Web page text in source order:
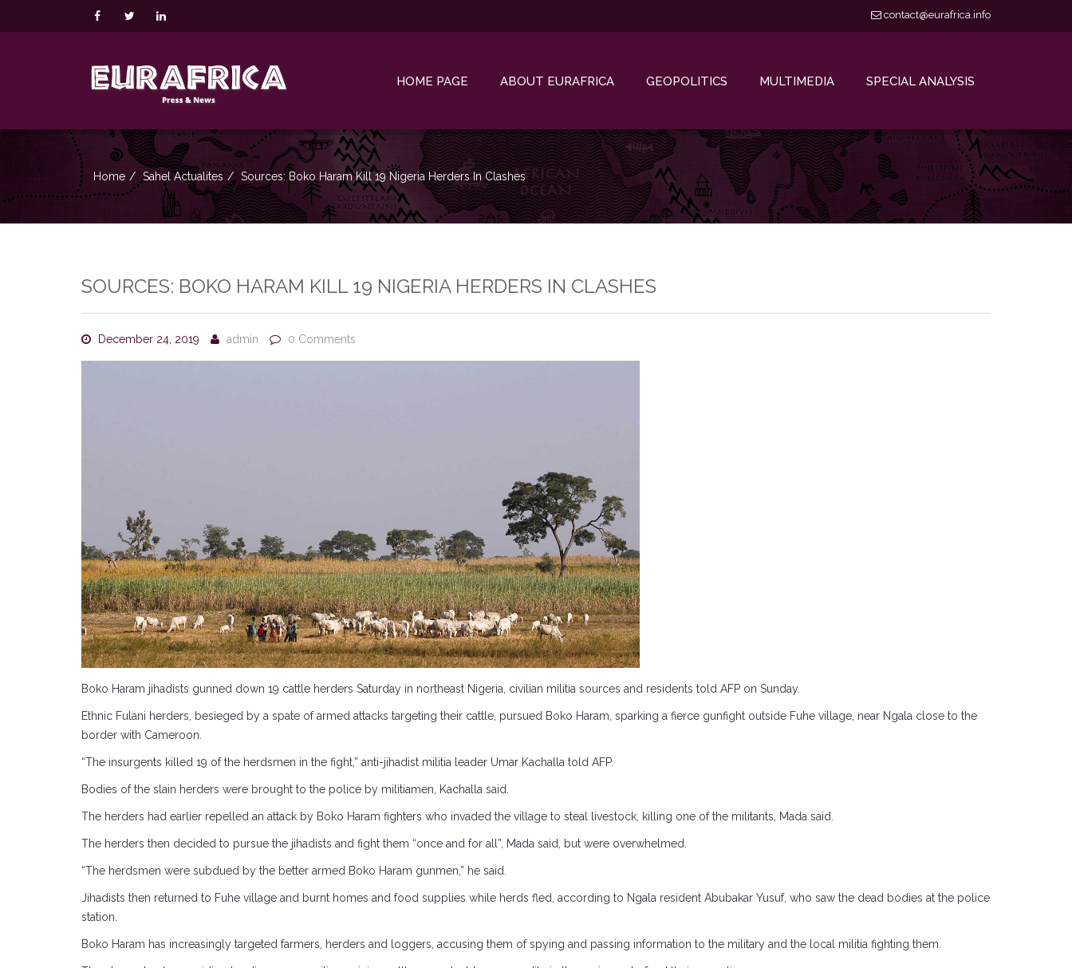
contact@eurafrica.info
HOME PAGE ABOUT EURAFRICA GEOPOLITICS MULTIMEDIA SPECIAL ANALYSIS
Home Sahel Actualites Sources: Boko Haram Kill 19 Nigeria Herders In Clashes
SOURCES: BOKO HARAM KILL 19 NIGERIA HERDERS IN CLASHES
December 24, 2019 admin 0 Comments
Boko Haram jihadists gunned down 19 cattle herders Saturday in northeast Nigeria, civilian militia sources and residents told AFP on Sunday.
Ethnic Fulani herders, besieged by a spate of armed attacks targeting their cattle, pursued Boko Haram, sparking a fierce gunfight outside Fuhe village, near Ngala close to the
border with Cameroon.
“The insurgents killed 19 of the herdsmen in the fight,” anti-jihadist militia leader Umar Kachalla told AFP.
Bodies of the slain herders were brought to the police by militiamen, Kachalla said.
The herders had earlier repelled an attack by Boko Haram fighters who invaded the village to steal livestock, killing one of the militants, Mada said.
The herders then decided to pursue the jihadists and fight them “once and for all”, Mada said, but were overwhelmed.
“The herdsmen were subdued by the better armed Boko Haram gunmen,” he said.
Jihadists then returned to Fuhe village and burnt homes and food supplies while herds fled, according to Ngala resident Abubakar Yusuf, who saw the dead bodies at the police
station.
Boko Haram has increasingly targeted farmers, herders and loggers, accusing them of spying and passing information to the military and the local militia fighting them.